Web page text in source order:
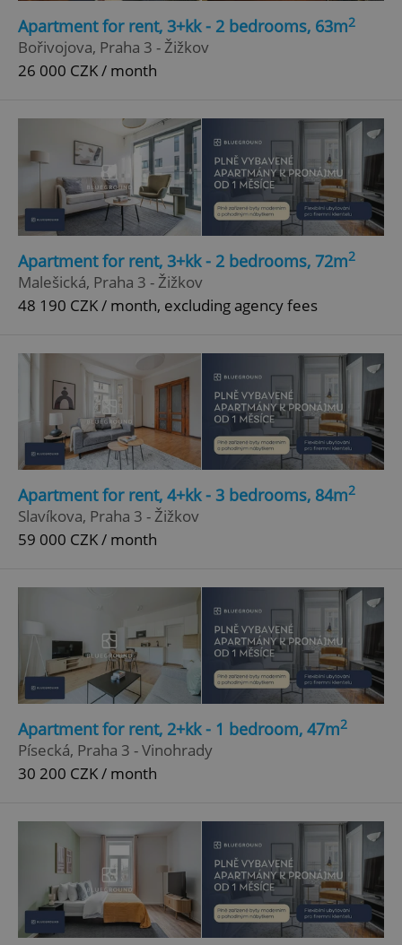
Apartment for rent, 3+kk - 2 bedrooms, 63m2
Bořivojova, Praha 3 - Žižkov
26 000 CZK / month
Apartment for rent, 3+kk - 2 bedrooms, 72m2
Malešická, Praha 3 - Žižkov
48 190 CZK / month, excluding agency fees
Apartment for rent, 4+kk - 3 bedrooms, 84m2
Slavíkova, Praha 3 - Žižkov
59 000 CZK / month
Apartment for rent, 2+kk - 1 bedroom, 47m2
Písecká, Praha 3 - Vinohrady
30 200 CZK / month